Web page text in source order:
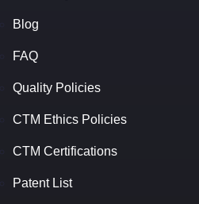
Blog
FAQ
Quality Policies
CTM Ethics Policies
CTM Certifications
Patent List